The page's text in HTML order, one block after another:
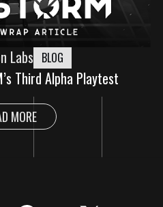
Labs BLOG
Third Alpha Playtest
MORE